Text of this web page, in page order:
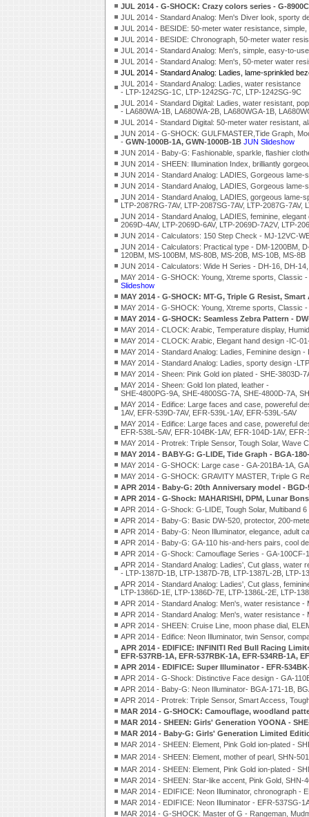
JUL 2014 - G-SHOCK: Crazy colors series - G-
JUL 2014 - Standard Analog: Men's Diver look, sporty
JUL 2014 - BESIDE: 50-meter water resistance,
JUL 2014 - BESIDE: Chronograph, 50-meter water
JUL 2014 - Standard Analog: Men's, simple, easy-to-
JUL 2014 - Standard Analog: Men's, 50-meter water
JUL 2014 - Standard Analog: Ladies, lame-sprinkled
JUL 2014 - Standard Analog: Ladies, water resistance
- LTP-1242SG-1C, LTP-1242SG-7C, LTP-1242SG-9C
JUL 2014 - Standard Digital: Ladies, water resistant,
- LA680WA-1B, LA680WA-2B, LA680WGA-1B,
JUL 2014 - Standard Digital: 50-meter water resistant,
JUN 2014 - G-SHOCK: GULFMASTER,Tide Graph,
- GWN-1000B-1A, GWN-1000B-1B JUN Slideshow
JUN 2014 - Baby-G: Fashionable, sparkle, flashier
JUN 2014 - SHEEN: Illumination Index, brilliantly
JUN 2014 - Standard Analog: LADIES, Gorgeous
JUN 2014 - Standard Analog, LADIES, Gorgeous
JUN 2014 - Standard Analog, LADIES, gorgeous lame-
LTP-2087RG-7AV, LTP-2087SG-7AV, LTP-2087G-7AV,
JUN 2014 - Standard Analog, LADIES, feminine,
2069D-4AV, LTP-2069D-6AV, LTP-2069D-7A2V, LTP-
JUN 2014 - Calculators: 150 Step Check - MJ-12VC-
JUN 2014 - Calculators: Practical type - DM-1200BM,
120BM, MS-100BM, MS-80B, MS-20B, MS-10B, MS-8B
JUN 2014 - Calculators: Wide H Series - DH-16, DH-
MAY 2014 - G-SHOCK: Young, Xtreme sports,
Slideshow
MAY 2014 - G-SHOCK: MT-G, Triple G Resist,
MAY 2014 - G-SHOCK: Young, Xtreme sports,
MAY 2014 - G-SHOCK: Seamless Zebra Pattern -
MAY 2014 - CLOCK: Arabic, Temperature display,
MAY 2014 - CLOCK: Arabic, Elegant hand design -IC-
MAY 2014 - Standard Analog: Ladies, Feminine design
MAY 2014 - Standard Analog: Ladies, sporty design -
MAY 2014 - Sheen: Pink Gold ion plated - SHE-3803D-
MAY 2014 - Sheen: Gold Ion plated, leather -
SHE-4800PG-9A, SHE-4800SG-7A, SHE-4800D-7A,
MAY 2014 - Edifice: Large faces and case, powereful
1AV, EFR-539D-7AV, EFR-539L-1AV, EFR-539L-5AV
MAY 2014 - Edifice: Large faces and case, powereful
EFR-538L-5AV, EFR-104BK-1AV, EFR-104D-1AV, EFR-
MAY 2014 - Protrek: Triple Sensor, Tough Solar, Wave
MAY 2014 - BABY-G: G-LIDE, Tide Graph - BGA-
MAY 2014 - G-SHOCK: Large case - GA-201BA-1A,
MAY 2014 - G-SHOCK: GRAVITY MASTER, Triple G
APR 2014 - Baby-G: 20th Anniversary model - BGD-
APR 2014 - G-Shock: MAHARISHI, DPM, Lunar
APR 2014 - G-Shock: G-LIDE, Tough Solar, Multiband
APR 2014 - Baby-G: Basic DW-520, protector, 200-
APR 2014 - Baby-G: Neon Illuminator, elegance, adult
APR 2014 - Baby-G: GA-110 his-and-hers pairs, cool
APR 2014 - G-Shock: Camouflage Series - GA-
APR 2014 - Standard Analog: Ladies', Cut glass, water
- LTP-1387D-1B, LTP-1387D-7B, LTP-1387L-2B, LTP-
APR 2014 - Standard Analog: Ladies', Cut glass,
LTP-1386D-1E, LTP-1386D-7E, LTP-1386L-2E, LTP-
APR 2014 - Standard Analog: Men's, water resistance -
APR 2014 - Standard Analog: Men's, water resistance -
APR 2014 - SHEEN: Cruise Line, moon phase dial,
APR 2014 - Edifice: Neon Illuminator, twin Sensor,
APR 2014 - EDIFICE: INFINITI Red Bull Racing
EFR-537RB-1A, EFR-537RBK-1A, EFR-534RB-1A,
APR 2014 - EDIFICE: Super Illuminator - EFR-
APR 2014 - G-Shock: Distinctive Face design - GA-
APR 2014 - Baby-G: Neon Illuminator- BGA-171-1B,
APR 2014 - Protrek: Triple Sensor, Smart Access,
MAR 2014 - G-SHOCK: Camouflage, woodland
MAR 2014 - SHEEN: Girls' Generation YOONA -
MAR 2014 - Baby-G: Girls' Generation Limited
MAR 2014 - SHEEN: Element, Pink Gold ion-plated -
MAR 2014 - SHEEN: Element, mother of pearl, SHN-
MAR 2014 - SHEEN: Element, Pink Gold ion-plated -
MAR 2014 - SHEEN: Star-like accent, Pink Gold, SHN-
MAR 2014 - EDIFICE: Neon Illuminator, chronograph -
MAR 2014 - EDIFICE: Neon Illuminator - EFR-537SG-
MAR 2014 - G-SHOCK: Master of G - Rangeman,